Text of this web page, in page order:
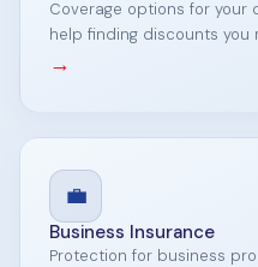
Coverage options for your
help finding discounts you
→
💼
Business Insurance
Protection for business